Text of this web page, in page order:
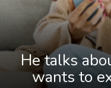
He talks
wants to